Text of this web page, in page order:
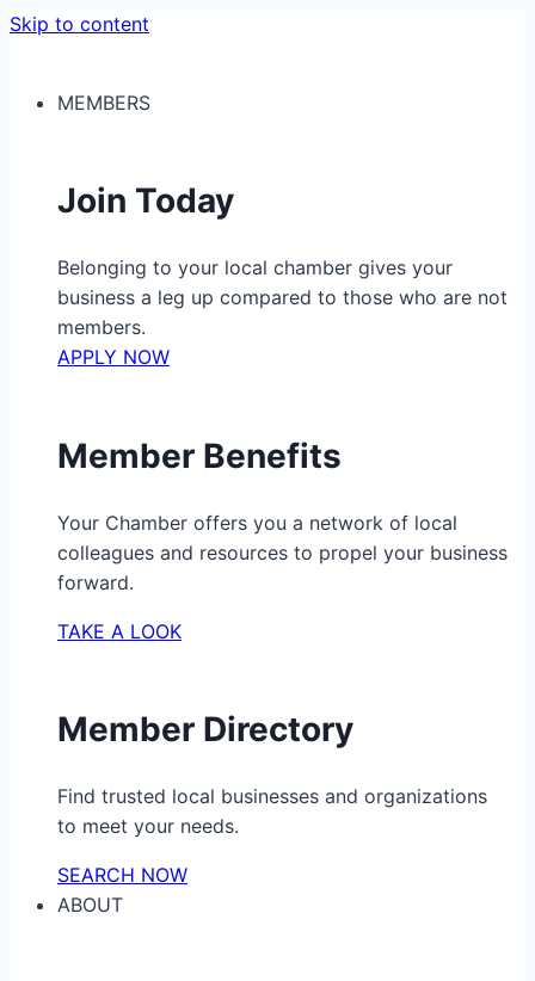
Skip to content
MEMBERS
Join Today
Belonging to your local chamber gives your
business a leg up compared to those who are not
members.
APPLY NOW
Member Benefits
Your Chamber offers you a network of local
colleagues and resources to propel your business
forward.
TAKE A LOOK
Member Directory
Find trusted local businesses and organizations
to meet your needs.
SEARCH NOW
ABOUT